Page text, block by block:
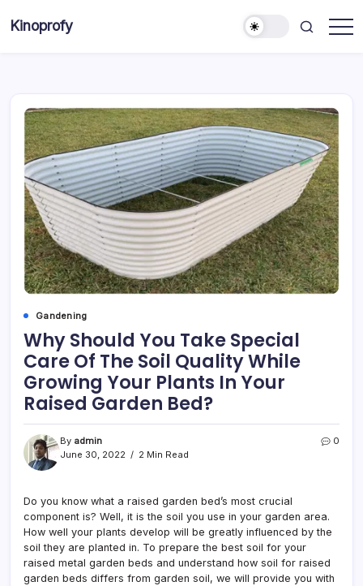
Kinoprofy
Gandening
Why Should You Take Special
Care Of The Soil Quality While
Growing Your Plants In Your
Raised Garden Bed?
By admin
June 30, 2022
2 Min Read
0
Do you know what a raised garden bed’s most crucial
component is? Well, it is the soil you use in your garden area.
How well your plants develop will be greatly influenced by the
soil they are planted in. To prepare the best soil for your
raised metal garden beds and understand how soil for raised
garden beds differs from garden soil, we will provide you with